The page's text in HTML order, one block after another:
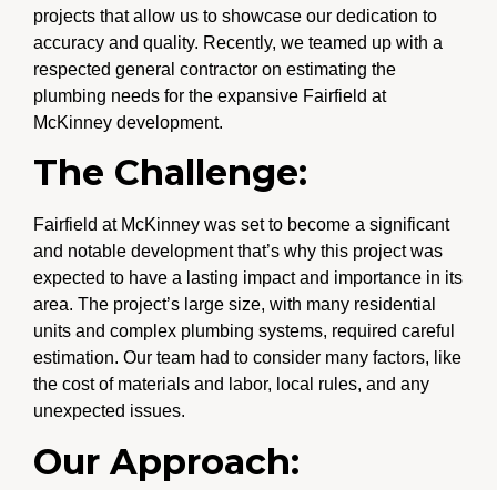
projects that allow us to showcase our dedication to
accuracy and quality. Recently, we teamed up with a
respected general contractor on estimating the
plumbing needs for the expansive Fairfield at
McKinney development.
The Challenge:
Fairfield at McKinney was set to become a significant
and notable development that’s why this project was
expected to have a lasting impact and importance in its
area. The project’s large size, with many residential
units and complex plumbing systems, required careful
estimation. Our team had to consider many factors, like
the cost of materials and labor, local rules, and any
unexpected issues.
Our Approach: